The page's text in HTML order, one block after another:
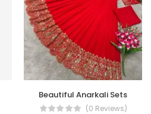
Beautiful Anarkali Sets
(0 Reviews)